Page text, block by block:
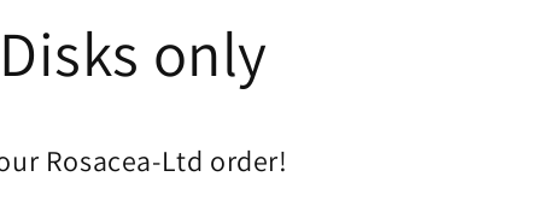
only
Rosacea-Ltd order!